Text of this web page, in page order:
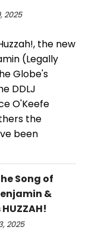
2025
the new
(Legally
Globe's
DDLJ
O'Keefe
the
been
Song of
&
2025